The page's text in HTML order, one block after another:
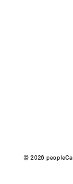
© 2026